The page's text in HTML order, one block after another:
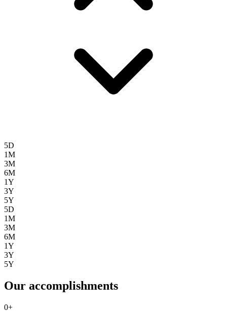
5D
1M
3M
6M
1Y
3Y
5Y
5D
1M
3M
6M
1Y
3Y
5Y
Our accomplishments
0+